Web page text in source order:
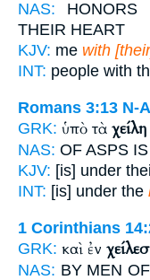
NAS: HONORS
THEIR HEART
KJV: me with
INT: people with
Romans 3:13 N-
GRK: ὑπὸ τὰ χείλη
NAS: OF ASPS
KJV: [is] under
INT: [is] under the
1 Corinthians
GRK: καὶ ἐν
NAS: BY MEN